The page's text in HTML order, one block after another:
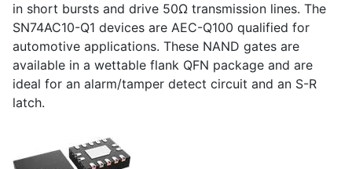
in short bursts and drive 50Ω transmission lines. The
SN74AC10-Q1 devices are AEC-Q100 qualified for
automotive applications. These NAND gates are
available in a wettable flank QFN package and are
ideal for an alarm/tamper detect circuit and an S-R
latch.